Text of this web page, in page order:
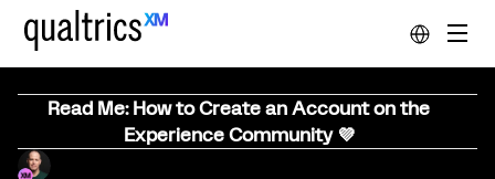
Read Me: How to Create an Account on the
Experience Community 💜